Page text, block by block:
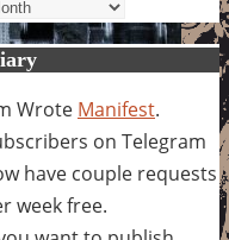
Wrote Manifest.
on Telegram
have couple requests
week free.